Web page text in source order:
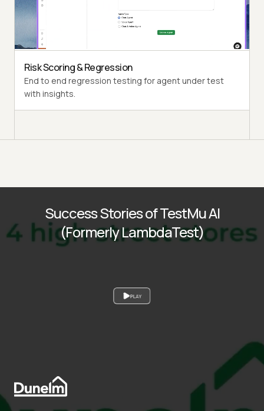
Multi-Persona Simulation
Diverse user personas like International Caller, Digital
Novice and more.
Risk Scoring & Regression
End to end regression testing for agent under test
with insights.
PLAY
Success Stories of TestMu AI
(Formerly LambdaTest)